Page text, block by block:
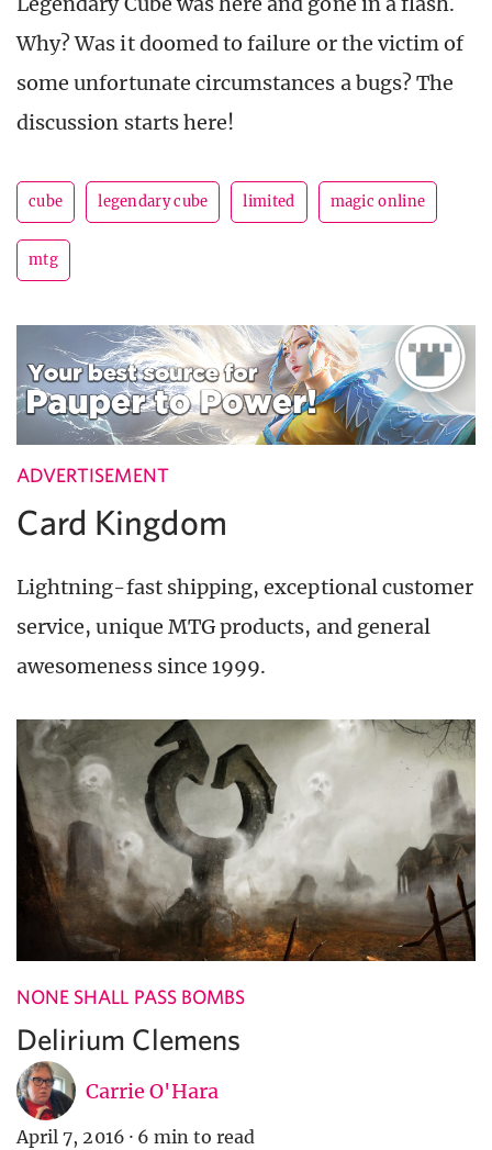
Why? Was it doomed to failure or the victim of
some unfortunate circumstances a bugs? The
discussion starts here!
cube legendary cube limited magic online
mtg
ADVERTISEMENT
Card Kingdom
Lightning-fast shipping, exceptional customer
service, unique MTG products, and general
awesomeness since 1999.
NONE SHALL PASS BOMBS
Delirium Clemens
Carrie O'Hara
April 7, 2016 · 6 min to read